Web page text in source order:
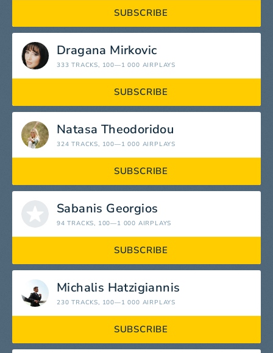
SUBSCRIBE
Dragana Mirkovic
333 TRACKS, 100—1 000 AIRPLAYS
SUBSCRIBE
Natasa Theodoridou
324 TRACKS, 100—1 000 AIRPLAYS
SUBSCRIBE
Sabanis Georgios
94 TRACKS, 100—1 000 AIRPLAYS
SUBSCRIBE
Michalis Hatzigiannis
230 TRACKS, 100—1 000 AIRPLAYS
SUBSCRIBE